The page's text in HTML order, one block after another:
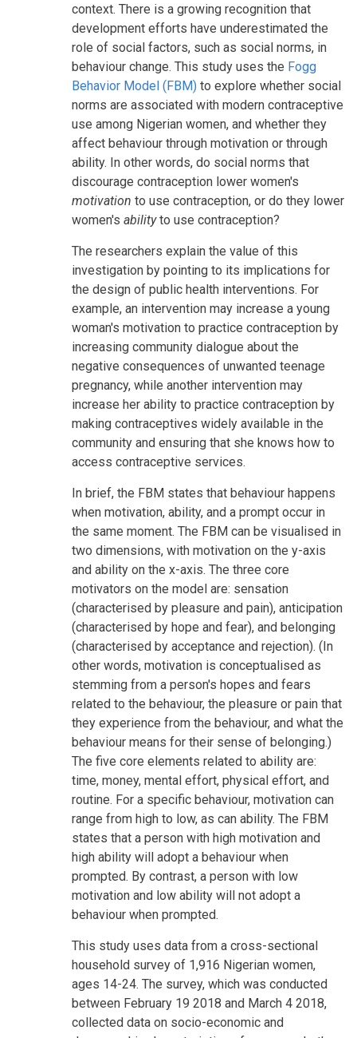
context. There is a growing recognition that
development efforts have underestimated the
role of social factors, such as social norms, in
behaviour change. This study uses the Fogg
Behavior Model (FBM) to explore whether social
norms are associated with modern contraceptive
use among Nigerian women, and whether they
affect behaviour through motivation or through
ability. In other words, do social norms that
discourage contraception lower women's
motivation to use contraception, or do they lower
women's abilityto use contraception?
The researchers explain the value of this
investigation by pointing to its implications for
the design of public health interventions. For
example, an intervention may increase a young
woman's motivation to practice contraception by
increasing community dialogue about the
negative consequences of unwanted teenage
pregnancy, while another intervention may
increase her ability to practice contraception by
making contraceptives widely available in the
community and ensuring that she knows how to
access contraceptive services.
In brief, the FBM states that behaviour happens
when motivation, ability, and a prompt occur in
the same moment. The FBM can be visualised in
two dimensions, with motivation on the y-axis
and ability on the x-axis. The three core
motivators on the model are: sensation
(characterised by pleasure and pain), anticipation
(characterised by hope and fear), and belonging
(characterised by acceptance and rejection). (In
other words, motivation is conceptualised as
stemming from a person's hopes and fears
related to the behaviour, the pleasure or pain that
they experience from the behaviour, and what the
behaviour means for their sense of belonging.)
The five core elements related to ability are:
time, money, mental effort, physical effort, and
routine. For a specific behaviour, motivation can
range from high to low, as can ability. The FBM
states that a person with high motivation and
high ability will adopt a behaviour when
prompted. By contrast, a person with low
motivation and low ability will not adopt a
behaviour when prompted.
This study uses data from a cross-sectional
household survey of 1,916 Nigerian women,
ages 14-24. The survey, which was conducted
between February 19 2018 and March 4 2018,
collected data on socio-economic and